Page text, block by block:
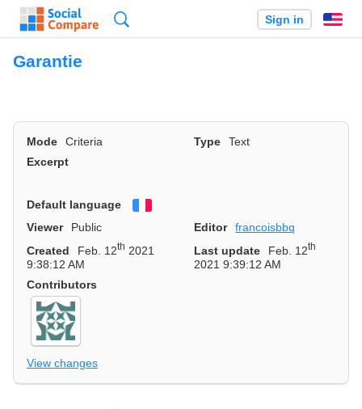
Sign in
Garantie
Mode Criteria Type
Text
Excerpt
Default language
Viewer
Public Editor
francoisbbq
Created
Feb. 12th 2021
9:38:12 AM
Last update Feb. 12th
2021 9:39:12 AM
Contributors
View changes